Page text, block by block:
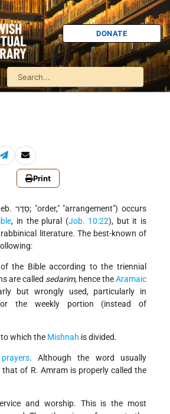
DONATE
Print
(Heb. סֵדֶר; order, arrangement ) occurs
, in the plural (Job. 10:22), but it is
literature. The best-known of
the Bible according to the triennial
are called sedarim, hence theAramaic
but wrongly used, particularly in
the weekly portion (instead of
which the Mishnah is divided.
prayers. Although the word usually
that of R. Amram is properly called the
and worship. This is the most